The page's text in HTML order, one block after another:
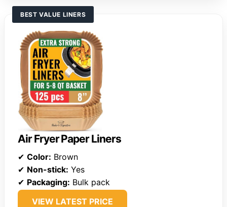
BEST VALUE LINERS
Air Fryer Paper Liners
✔ Color: Brown
✔ Non-stick: Yes
✔ Packaging: Bulk pack
VIEW LATEST PRICE